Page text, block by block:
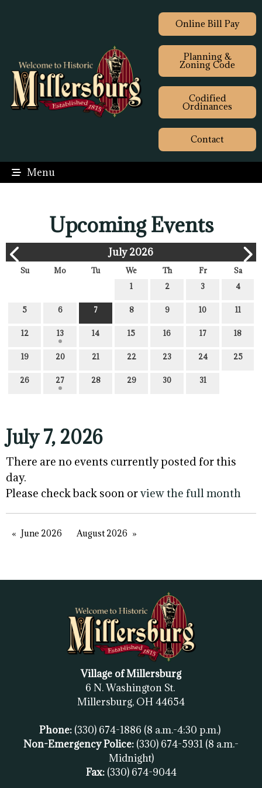
Online Bill Pay
Planning &
Zoning Code
Codified
Ordinances
Contact
Menu
Upcoming Events
July 2026
Su Mo Tu We Th Fr
Sa
1
2 3 4
5 6 7 8 9 10 11
12 13 14 15 16 17 18
19 20 21 22 23 24 25
26 27 28 29 30 31
July 7, 2026
There are no events currently posted for this
day.
Please check back soon orview the full month
June 2026 August 2026
Village of Millersburg
6 N. Washington St.
Millersburg, OH 44654
Phone: (330) 674-1886 (8 a.m.-4:30 p.m.)
Non-Emergency Police: (330) 674-5931 (8 a.m.-
Midnight)
Fax: (330) 674-9044